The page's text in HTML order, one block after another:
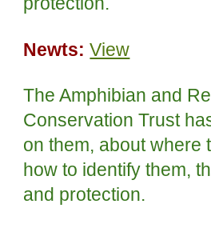
Newts: View
The Amphibian and
Conservation Trust
on them, about where
how to identify them,
and protection.